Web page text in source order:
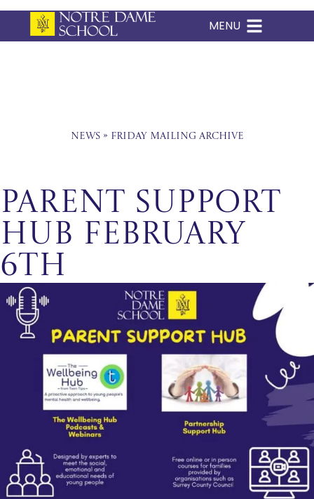
Skip
MENU
News» Friday Mailing Archive
Parent Support
Hub February
6th